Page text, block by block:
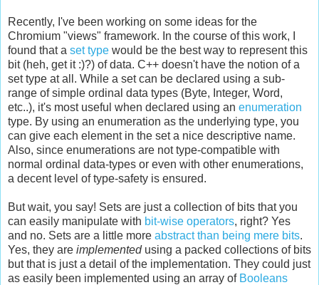
Recently, I've been working on some ideas for the
Chromium "views" framework. In the course of this work, I
found that a set type would be the best way to represent this
bit (heh, get it :)?) of data. C++ doesn't have the notion of a
set type at all. While a set can be declared using a sub-
range of simple ordinal data types (Byte, Integer, Word,
etc..), it's most useful when declared using an enumeration
type. By using an enumeration as the underlying type, you
can give each element in the set a nice descriptive name.
Also, since enumerations are not type-compatible with
normal ordinal data-types or even with other enumerations,
a decent level of type-safety is ensured.
But wait, you say! Sets are just a collection of bits that you
can easily manipulate with bit-wise operators, right? Yes
and no. Sets are a little more abstract than being mere bits.
Yes, they are implementedusing a packed collections of bits
but that is just a detail of the implementation. They could just
as easily been implemented using an array of Booleans